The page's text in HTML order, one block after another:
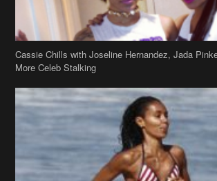
Cassie Chills with Joseline Hernandez, Jada
More Celeb Stalking